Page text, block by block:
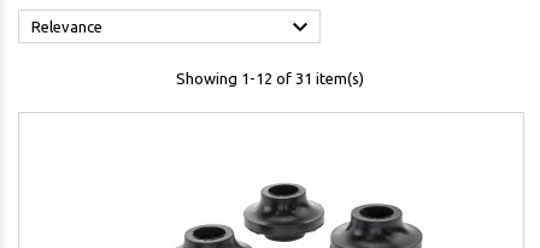
Relevance 
Showing 1-12 of 31 item(s)